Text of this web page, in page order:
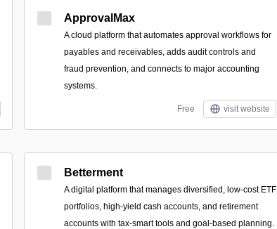
ApprovalMax
A cloud platform that automates approval workflows for
payables and receivables, adds audit controls and
fraud prevention, and connects to major accounting
systems.
Free visit website
Betterment
A digital platform that manages diversified, low-cost ETF
portfolios, high-yield cash accounts, and retirement
accounts with tax-smart tools and goal-based planning.